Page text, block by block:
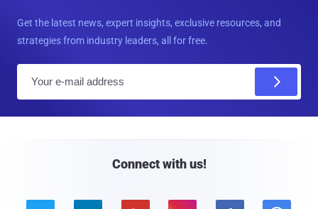
Get the latest news, expert insights, exclusive resources, and
strategies from industry leaders, all for free.
Connect with us!